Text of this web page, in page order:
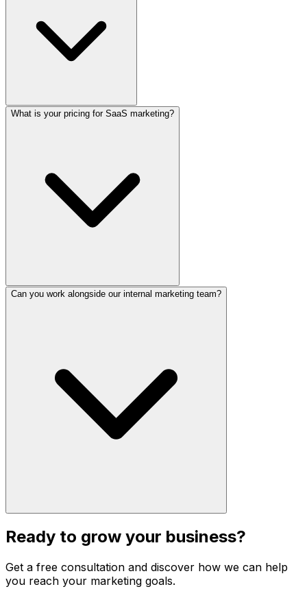
What is your pricing for SaaS marketing?
Can you work alongside our internal marketing team?
Ready to grow your business?
Get a free consultation and discover how we can help
you reach your marketing goals.